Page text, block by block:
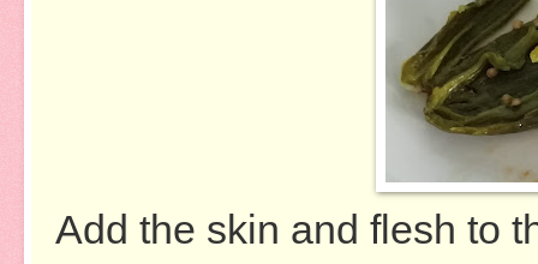
Add the skin and flesh to